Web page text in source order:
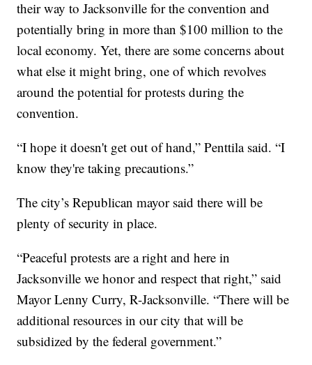
their way to Jacksonville for the convention and
potentially bring in more than $100 million to the
local economy. Yet, there are some concerns about
what else it might bring, one of which revolves
around the potential for protests during the
convention.
“I hope it doesn't get out of hand,” Penttila said. “I
know they're taking precautions.”
The city’s Republican mayor said there will be
plenty of security in place.
“Peaceful protests are a right and here in
Jacksonville we honor and respect that right,” said
Mayor Lenny Curry, R-Jacksonville. “There will be
additional resources in our city that will be
subsidized by the federal government.”